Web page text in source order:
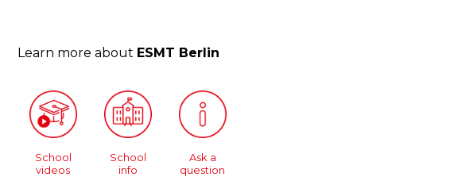
Learn more about ESMT Berlin
School
videos
School
info
Ask a
question